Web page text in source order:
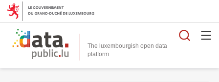
The luxembourgish open data
platform